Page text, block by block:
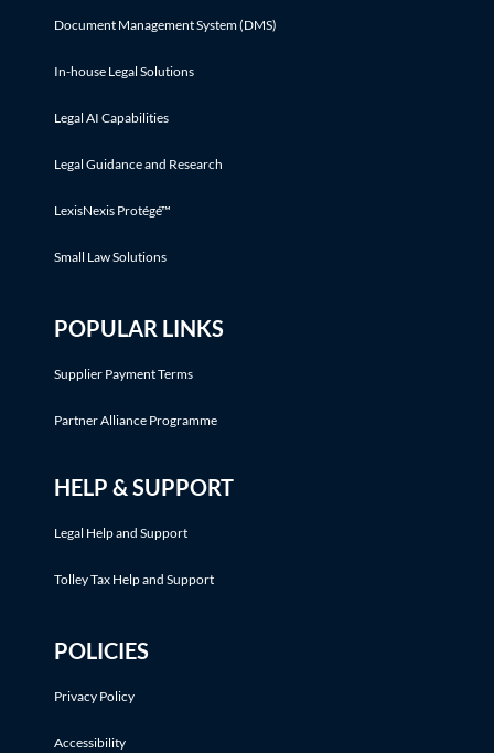
Document Management System (DMS)
In-house Legal Solutions
Legal AI Capabilities
Legal Guidance and Research
LexisNexis Protégé™
Small Law Solutions
POPULAR LINKS
Supplier Payment Terms
Partner Alliance Programme
HELP & SUPPORT
Legal Help and Support
Tolley Tax Help and Support
POLICIES
Privacy Policy
Accessibility